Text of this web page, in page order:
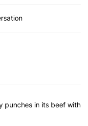
articles in the last 7
pulling any punches
punches in its beef with